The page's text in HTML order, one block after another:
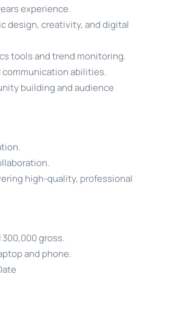
experience.
design, creativity, and digital
tools and trend monitoring.
abilities.
building and audience
high-quality, professional
300,000 gross.
and phone.